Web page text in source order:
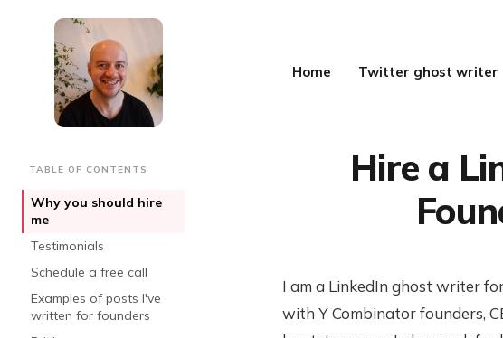
TABLE OF CONTENTS
Why you should hire
me
Testimonials
Schedule a free call
Examples of posts I've
written for founders
Home Twitter ghost writer
Hire a
I am a LinkedIn ghost writer
with Y Combinator founders,